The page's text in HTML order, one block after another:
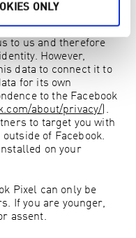
ONLY
advertising
to us and therefore
However,
data to connect it to
for its own
to the Facebook
about/privacy/ ).
to target you with
of Facebook.
on your
Pixel can only be
If you are younger,
assent.